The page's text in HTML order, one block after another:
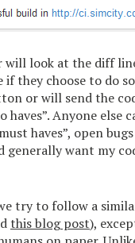
will look at the diff
if they choose to do
or will send the
haves”. Anyone
haves”, open
generally want my
try to follow a
this blog post),